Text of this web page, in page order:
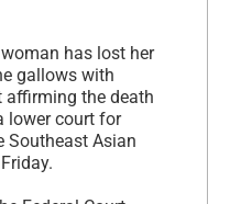
has lost her
gallows with
affirming the death
lower court for
Southeast Asian